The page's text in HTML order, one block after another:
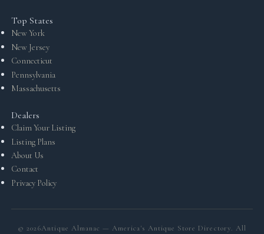
Top States
New York
New Jersey
Connecticut
Pennsylvania
Massachusetts
Dealers
Claim Your Listing
Listing Plans
About Us
Contact
Privacy Policy
©2026Antique Almanac — America's Antique Store Directory. All